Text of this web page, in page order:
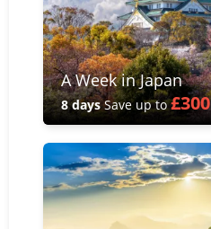
A Week in Japan
8 daysSave up to£300